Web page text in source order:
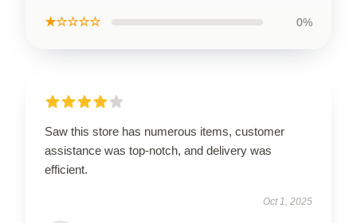
★☆☆☆☆ 0%
Saw this store has numerous items, customer
assistance was top-notch, and delivery was
efficient.
Oct 1, 2025